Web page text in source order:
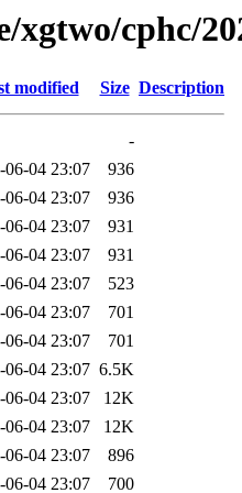
xgtwo/cphc/
modified Size Description
-
06-04 23:07
936
06-04 23:07
936
06-04 23:07
931
06-04 23:07
931
06-04 23:07
523
06-04 23:07
701
06-04 23:07
701
06-04 23:07 6.5K
06-04 23:07
12K
06-04 23:07
12K
06-04 23:07
896
06-04 23:07 700